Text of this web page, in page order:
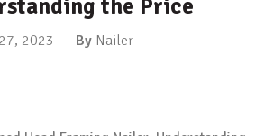
the Price
2023 By Nailer